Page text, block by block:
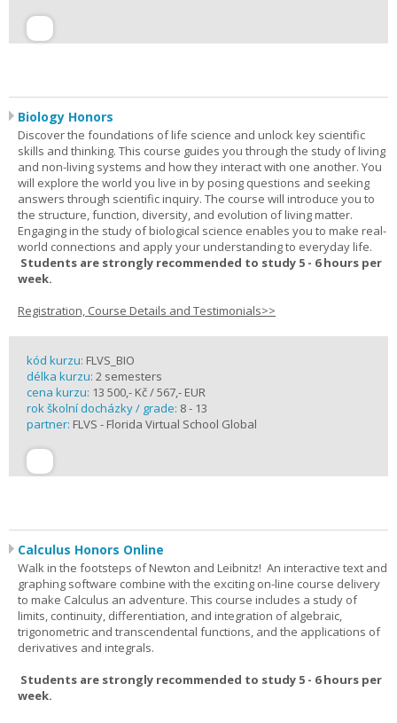
Biology Honors
Discover the foundations of life science and unlock key scientific
skills and thinking. This course guides you through the study of living
and non-living systems and how they interact with one another. You
will explore the world you live in by posing questions and seeking
answers through scientific inquiry. The course will introduce you to
the structure, function, diversity, and evolution of living matter.
Engaging in the study of biological science enables you to make real-
world connections and apply your understanding to everyday life.
Students are strongly recommended to study 5 - 6 hours per
week.
Registration, Course Details and Testimonials>>
kód kurzu: FLVS_BIO
délka kurzu: 2 semesters
cena kurzu: 13 500,- Kč / 567,- EUR
rok školní docházky / grade: 8 - 13
partner: FLVS - Florida Virtual School Global
Calculus Honors Online
Walk in the footsteps of Newton and Leibnitz! An interactive text and
graphing software combine with the exciting on-line course delivery
to make Calculus an adventure. This course includes a study of
limits, continuity, differentiation, and integration of algebraic,
trigonometric and transcendental functions, and the applications of
derivatives and integrals.
Students are strongly recommended to study 5 - 6 hours per
week.